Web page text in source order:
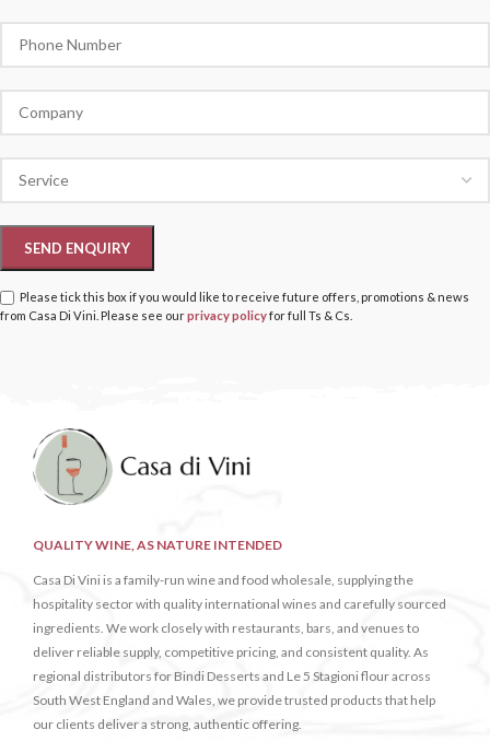
Please tick this box if you would like to receive future offers, promotions & news
from Casa Di Vini. Please see ourprivacy policyfor full Ts & Cs.
QUALITY WINE, AS NATURE INTENDED
Casa Di Vini is a family-run wine and food wholesale, supplying the
hospitality sector with quality international wines and carefully sourced
ingredients. We work closely with restaurants, bars, and venues to
deliver reliable supply, competitive pricing, and consistent quality. As
regional distributors for Bindi Desserts and Le 5 Stagioni flour across
South West England and Wales, we provide trusted products that help
our clients deliver a strong, authentic offering.